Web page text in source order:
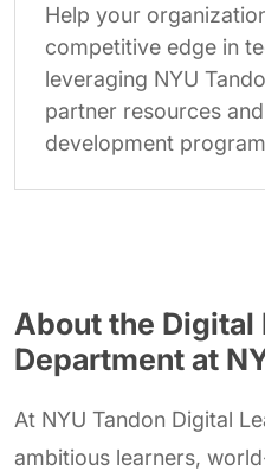
Help your
competitive edge in
leveraging NYU
partner resources
development
About the Digital
Department at
At NYU Tandon Digital
ambitious learners,